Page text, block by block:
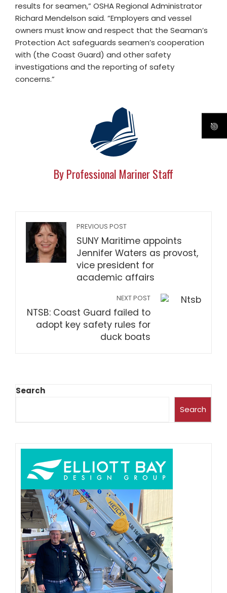
results for seamen,” OSHA Regional Administrator
Richard Mendelson said. “Employers and vessel
owners must know and respect that the Seaman’s
Protection Act safeguards seamen’s cooperation
with (the Coast Guard) and other safety
investigations and the reporting of safety
concerns.”
By Professional Mariner Staff
PREVIOUS POST
SUNY Maritime appoints
Jennifer Waters as provost,
vice president for
academic affairs
NEXT POST
NTSB: Coast Guard failed to
adopt key safety rules for
duck boats
Search
Search